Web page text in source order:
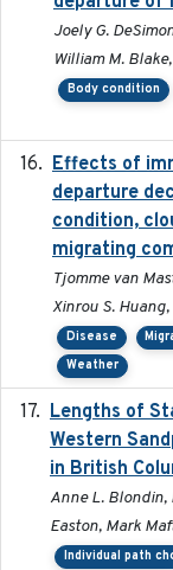
Joely G.
William M.
Body condition
Effects of
departure
condition,
migrating
Tjomme van
Xinrou S. Huang,
Disease
Weather
Lengths of
Western
in British
Anne L. Blondin,
Easton, Mark
Individual path